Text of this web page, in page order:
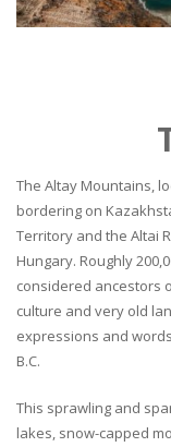
The Altay Mountains,
bordering on
Territory and the Altai
Hungary. Roughly
considered ancestors
culture and very old
expressions and
B.C.
This sprawling and
lakes, snow-capped